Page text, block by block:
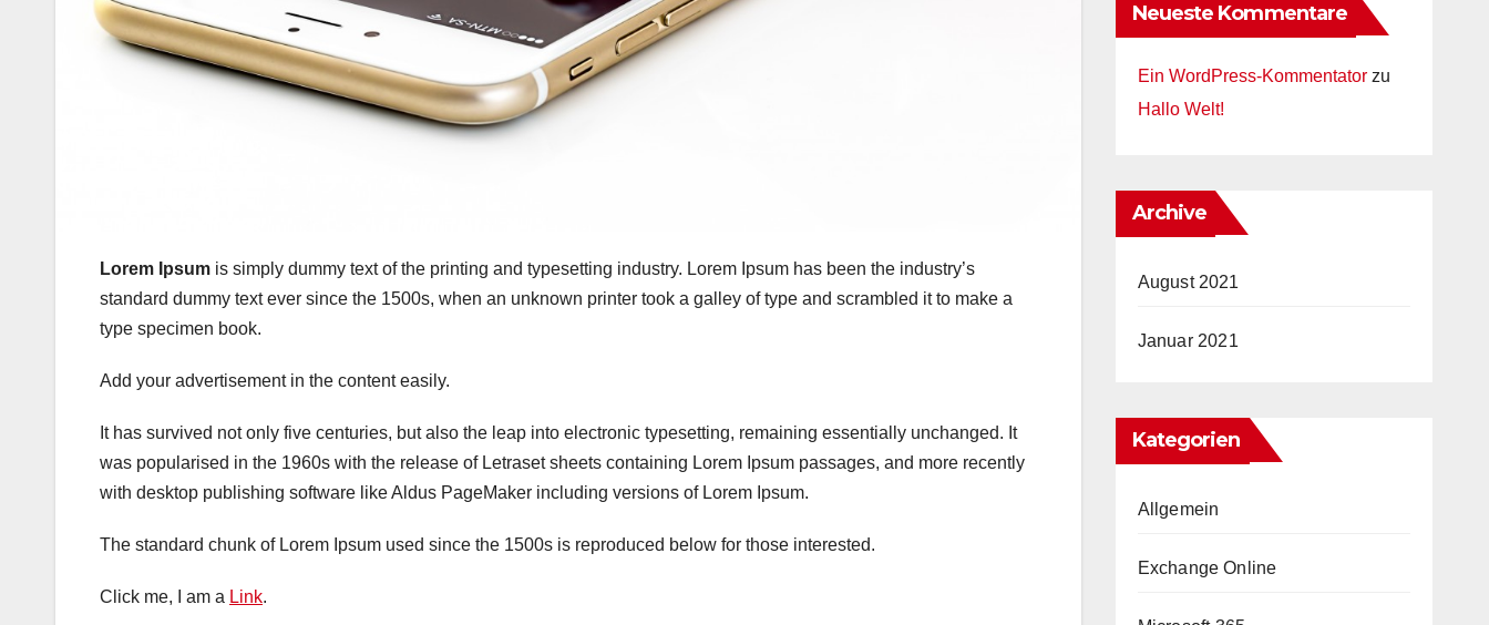
Lorem Ipsum is simply dummy text of the printing and typesetting industry. Lorem Ipsum has been the industry’s
standard dummy text ever since the 1500s, when an unknown printer took a galley of type and scrambled it to make a
type specimen book.
Add your advertisement in the content easily.
It has survived not only five centuries, but also the leap into electronic typesetting, remaining essentially unchanged. It
was popularised in the 1960s with the release of Letraset sheets containing Lorem Ipsum passages, and more recently
with desktop publishing software like Aldus PageMaker including versions of Lorem Ipsum.
The standard chunk of Lorem Ipsum used since the 1500s is reproduced below for those interested.
Click me, I am a Link.
Neueste Kommentare
Ein WordPress-Kommentatorzu
Hallo Welt!
Archive
August 2021
Januar 2021
Kategorien
Allgemein
Exchange Online